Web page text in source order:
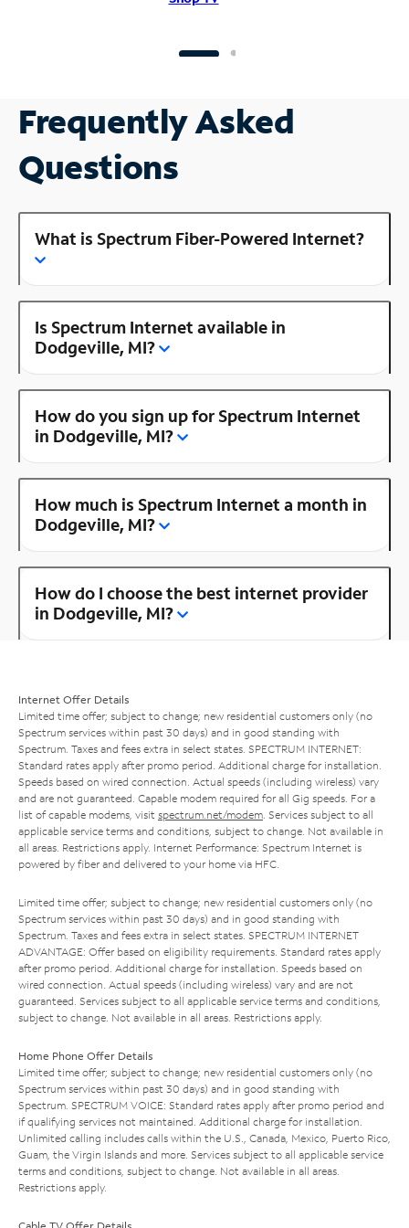
Frequently Asked
Questions
What is Spectrum Fiber-Powered Internet?
Is Spectrum Internet available in
Dodgeville, MI?
How do you sign up for Spectrum Internet
in Dodgeville, MI?
How much is Spectrum Internet a month in
Dodgeville, MI?
How do I choose the best internet provider
in Dodgeville, MI?
Internet Offer Details
Limited time offer; subject to change; new residential customers only (no
Spectrum services within past 30 days) and in good standing with
Spectrum. Taxes and fees extra in select states. SPECTRUM INTERNET:
Standard rates apply after promo period. Additional charge for installation.
Speeds based on wired connection. Actual speeds (including wireless) vary
and are not guaranteed. Capable modem required for all Gig speeds. For a
list of capable modems, visit spectrum.net/modem . Services subject to all
applicable service terms and conditions, subject to change. Not available in
all areas. Restrictions apply. Internet Performance: Spectrum Internet is
powered by fiber and delivered to your home via HFC.
Limited time offer; subject to change; new residential customers only (no
Spectrum services within past 30 days) and in good standing with
Spectrum. Taxes and fees extra in select states. SPECTRUM INTERNET
ADVANTAGE: Offer based on eligibility requirements. Standard rates apply
after promo period. Additional charge for installation. Speeds based on
wired connection. Actual speeds (including wireless) vary and are not
guaranteed. Services subject to all applicable service terms and conditions,
subject to change. Not available in all areas. Restrictions apply.
Home Phone Offer Details
Limited time offer; subject to change; new residential customers only (no
Spectrum services within past 30 days) and in good standing with
Spectrum. SPECTRUM VOICE: Standard rates apply after promo period and
if qualifying services not maintained. Additional charge for installation.
Unlimited calling includes calls within the U.S., Canada, Mexico, Puerto Rico,
Guam, the Virgin Islands and more. Services subject to all applicable service
terms and conditions, subject to change. Not available in all areas.
Restrictions apply.